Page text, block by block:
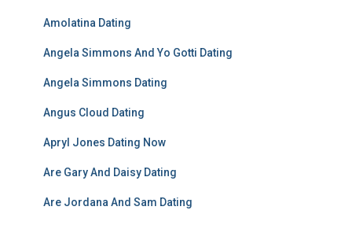
Amolatina Dating
Angela Simmons And Yo Gotti Dating
Angela Simmons Dating
Angus Cloud Dating
Apryl Jones Dating Now
Are Gary And Daisy Dating
Are Jordana And Sam Dating